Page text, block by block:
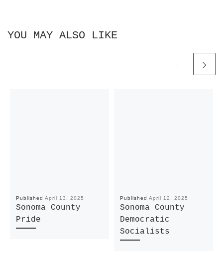
YOU MAY ALSO LIKE
Published April 13, 2025
Sonoma County
Pride
Published April 12, 2025
Sonoma County
Democratic
Socialists